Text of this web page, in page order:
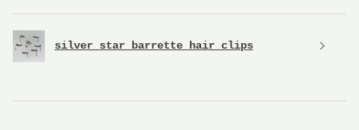
silver star barrette hair clips